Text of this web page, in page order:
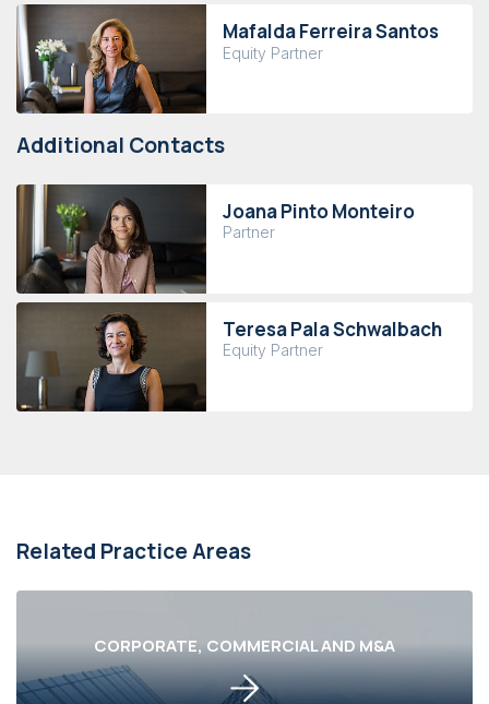
Mafalda Ferreira Santos
Equity Partner
Additional Contacts
Joana Pinto Monteiro
Partner
Teresa Pala Schwalbach
Equity Partner
Related Practice Areas
CORPORATE, COMMERCIAL AND M&A